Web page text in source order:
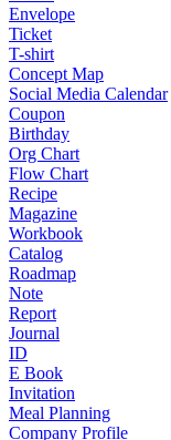
Envelope
Ticket
T-shirt
Concept Map
Social Media Calendar
Coupon
Birthday
Org Chart
Flow Chart
Recipe
Magazine
Workbook
Catalog
Roadmap
Note
Report
Journal
ID
E Book
Invitation
Meal Planning
Company Profile